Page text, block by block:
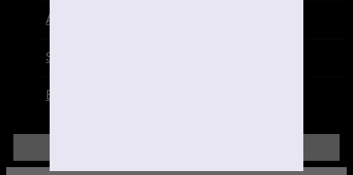
Advertise
Subscribe
Books